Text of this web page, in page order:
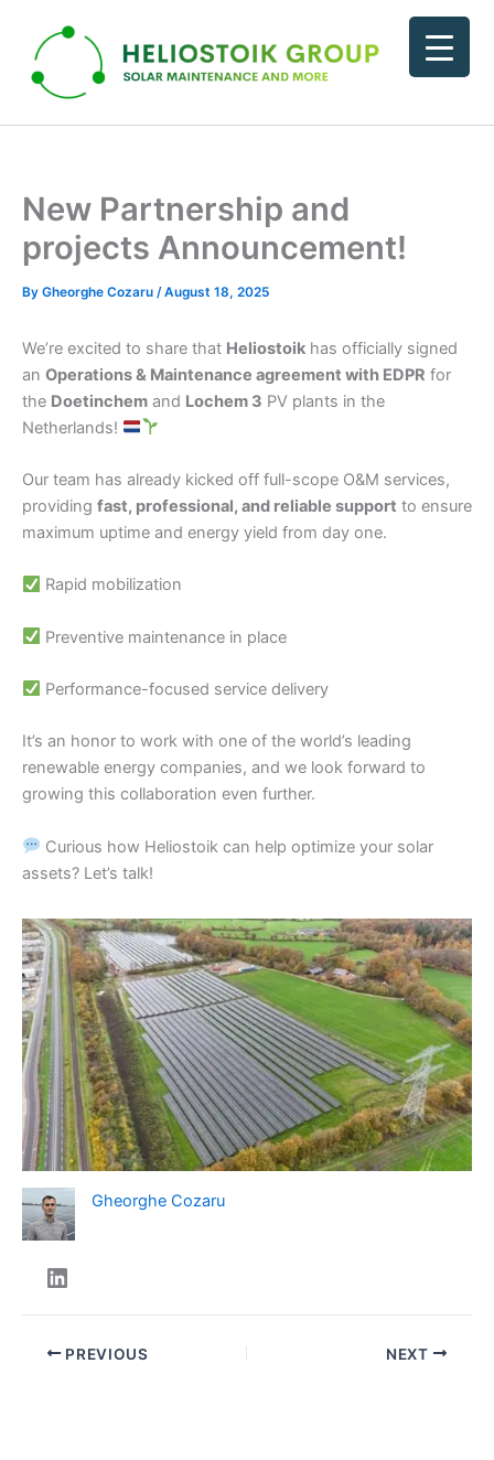
content
New Partnership and
projects Announcement!
By Gheorghe Cozaru /August 18, 2025
We’re excited to share that Heliostoik has officially signed
an Operations & Maintenance agreement with EDPR for
the Doetinchem and Lochem 3 PV plants in the
Netherlands!
Our team has already kicked off full-scope O&M services,
providing fast, professional, and reliable support to ensure
maximum uptime and energy yield from day one.
Rapid mobilization
Preventive maintenance in place
Performance-focused service delivery
It’s an honor to work with one of the world’s leading
renewable energy companies, and we look forward to
growing this collaboration even further.
Curious how Heliostoik can help optimize your solar
assets? Let’s talk!
Gheorghe Cozaru
PREVIOUS NEXT